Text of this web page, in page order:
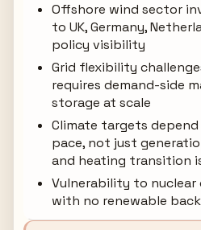
Offshore wind sector
to UK, Germany,
policy visibility
Grid flexibility
requires demand-side
storage at scale
Climate targets
pace, not just
and heating transition
Vulnerability to
with no renewable